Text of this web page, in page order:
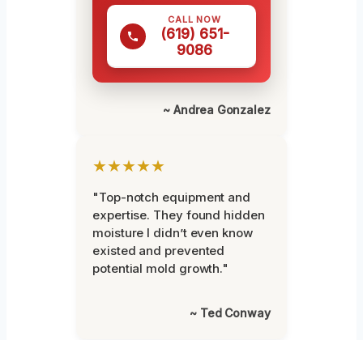
CALL NOW
(619) 651-
9086
~ Andrea Gonzalez
★★★★★
"Top-notch equipment and
expertise. They found hidden
moisture I didn’t even know
existed and prevented
potential mold growth."
~ Ted Conway